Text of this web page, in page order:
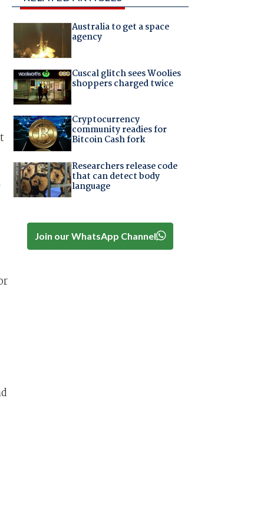
Australia to get a space
agency
Cuscal glitch sees Woolies
shoppers charged twice
Cryptocurrency
community readies for
Bitcoin Cash fork
Researchers release code
that can detect body
language
Join our WhatsApp Channel